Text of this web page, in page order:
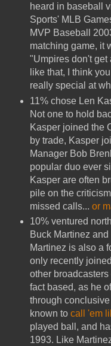
heard in baseball
Sports' MLB
MVP Baseball
matching game, it
"Umpires don't get
like that, I think
really special at
11% chose Len
Not one to hold
Kasper joined the
by trade, Kasper
Manager Bob
popular duo ever
Kasper are often
pile on the
missed calls... or
10% ventured
Buck Martinez
Martinez is also a
only recently
other
fact based, as he
through
known to call 'em
played ball, and
1993. Like